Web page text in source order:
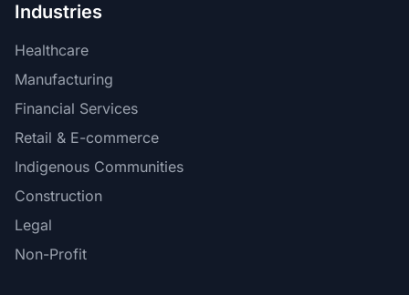
Industries
Healthcare
Manufacturing
Financial Services
Retail & E-commerce
Indigenous Communities
Construction
Legal
Non-Profit